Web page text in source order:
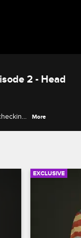
2 - Head
More
EXCLUSIVE